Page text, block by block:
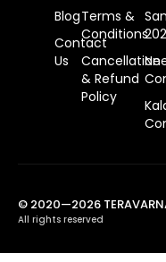
Blog
Contact
Us
Terms &
Conditions
Cancellation
& Refund
Policy
© 2020—2026
All rights reserved